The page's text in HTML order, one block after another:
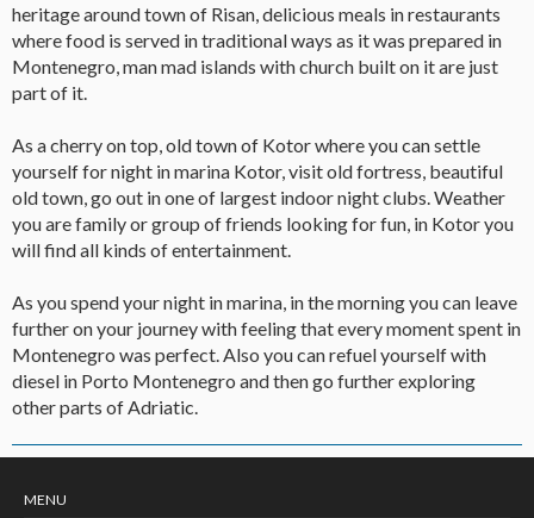
heritage around town of Risan, delicious meals in restaurants
where food is served in traditional ways as it was prepared in
Montenegro, man mad islands with church built on it are just
part of it.
As a cherry on top, old town of Kotor where you can settle
yourself for night in marina Kotor, visit old fortress, beautiful
old town, go out in one of largest indoor night clubs. Weather
you are family or group of friends looking for fun, in Kotor you
will find all kinds of entertainment.
As you spend your night in marina, in the morning you can leave
further on your journey with feeling that every moment spent in
Montenegro was perfect. Also you can refuel yourself with
diesel in Porto Montenegro and then go further exploring
other parts of Adriatic.
MENU